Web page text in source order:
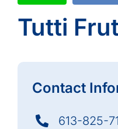
Tutti
Contact
613-825-